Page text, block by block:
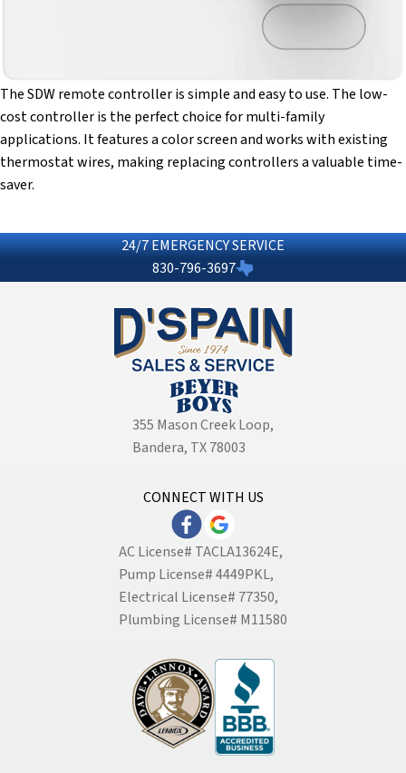
The SDW remote controller is simple and easy to use. The low-
cost controller is the perfect choice for multi-family
applications. It features a color screen and works with existing
thermostat wires, making replacing controllers a valuable time-
saver.
24/7 EMERGENCY SERVICE
830-796-3697
355 Mason Creek Loop,
Bandera, TX 78003
CONNECT WITH US
AC License# TACLA13624E,
Pump License# 4449PKL,
Electrical License# 77350,
Plumbing License# M11580